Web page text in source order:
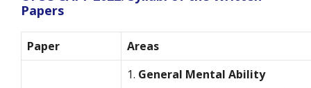
Papers
Paper Areas
1. General Mental Ability